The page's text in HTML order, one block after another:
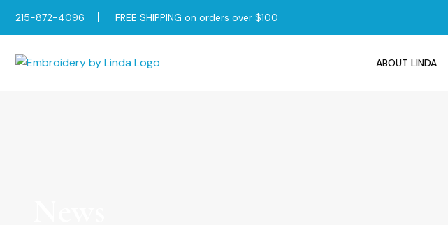
215-872-4096 FREE SHIPPING on orders over $100
ABOUT LINDA